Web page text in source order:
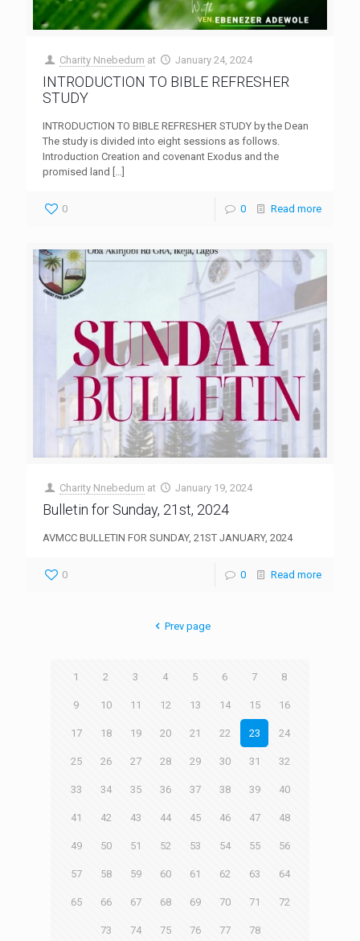
Charity Nnebedum at January 24, 2024
INTRODUCTION TO BIBLE REFRESHER
STUDY
INTRODUCTION TO BIBLE REFRESHER STUDY by the Dean
The study is divided into eight sessions as follows.
Introduction Creation and covenant Exodus and the
promised land […]
0 0 Read more
Charity Nnebedum at January 19, 2024
Bulletin for Sunday, 21st, 2024
AVMCC BULLETIN FOR SUNDAY, 21ST JANUARY, 2024
0 0 Read more
Prev page
1 2 3 4 5 6 7 8
9 10 11 12 13 14 15 16
17 18 19 20 21 22 23 24
25 26 27 28 29 30 31 32
33 34 35 36 37 38 39 40
41 42 43 44 45 46 47 48
49 50 51 52 53 54 55 56
57 58 59 60 61 62 63 64
65 66 67 68 69 70 71 72
73 74 75 76 77 78